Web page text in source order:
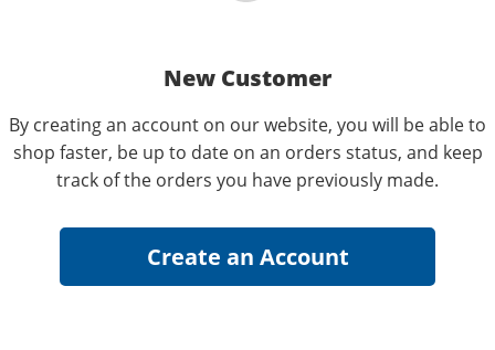
New Customer
By creating an account on our website, you will be able to
shop faster, be up to date on an orders status, and keep
track of the orders you have previously made.